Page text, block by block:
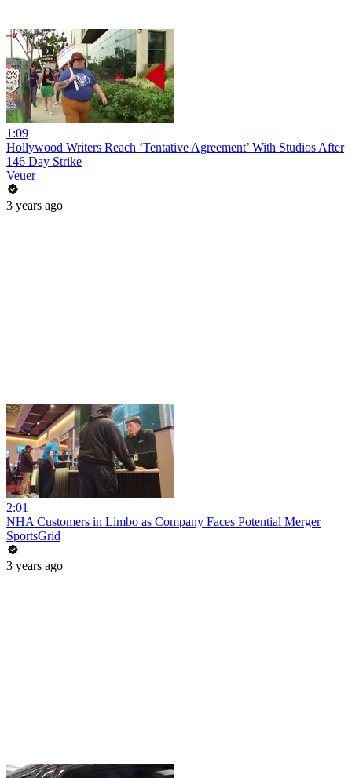
1:09
Hollywood Writers Reach ‘Tentative Agreement’ With Studios After
146 Day Strike
Veuer
3 years ago
2:01
NHA Customers in Limbo as Company Faces Potential Merger
SportsGrid
3 years ago